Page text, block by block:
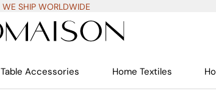
WE SHIP WORLDWIDE
Table Accessories Home Textiles